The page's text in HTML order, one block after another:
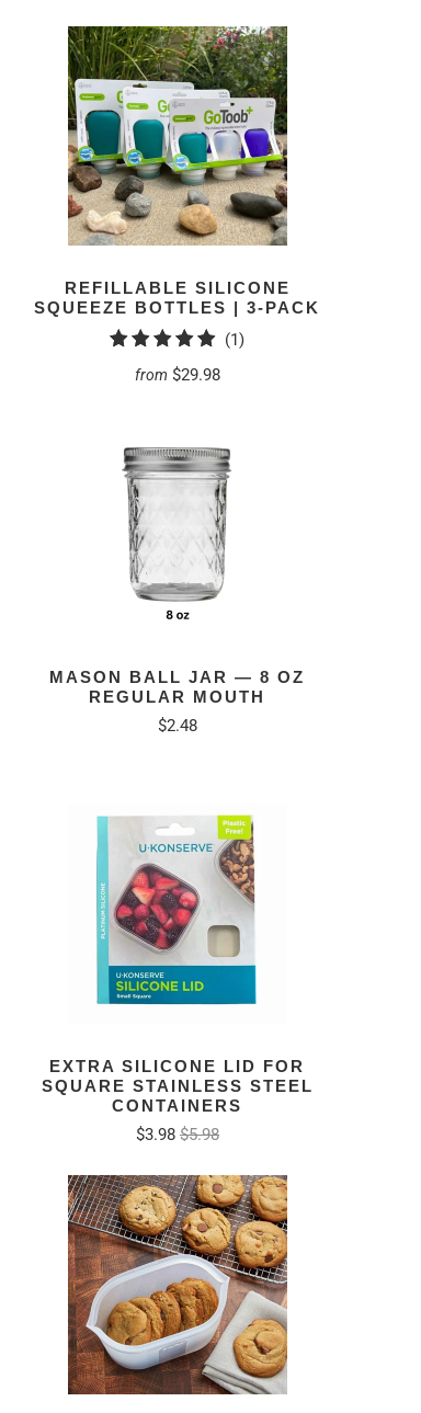
REFILLABLE SILICONE
SQUEEZE BOTTLES | 3-PACK
(1)1
from $29.98
MASON BALL JAR — 8 OZ
REGULAR MOUTH
$2.48
EXTRA SILICONE LID FOR
SQUARE STAINLESS STEEL
CONTAINERS
$3.98 $5.98